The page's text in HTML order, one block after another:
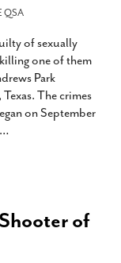
QSA
of sexually
one of them
Park
The crimes
on September
…
of